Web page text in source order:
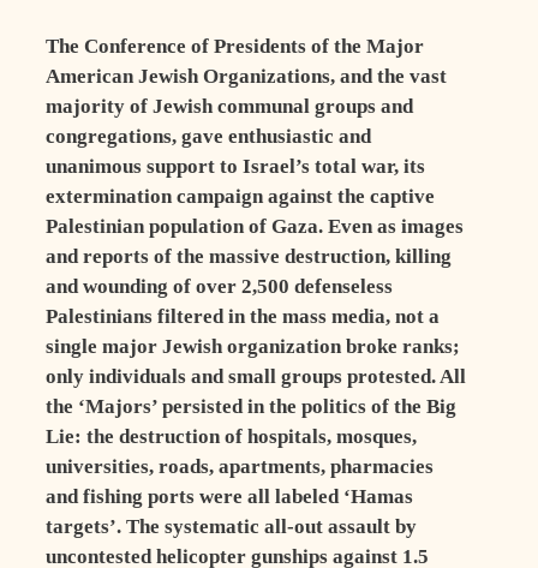
The Conference of Presidents of the Major
American Jewish Organizations, and the vast
majority of Jewish communal groups and
congregations, gave enthusiastic and
unanimous support to Israel’s total war, its
extermination campaign against the captive
Palestinian population of Gaza. Even as images
and reports of the massive destruction, killing
and wounding of over 2,500 defenseless
Palestinians filtered in the mass media, not a
single major Jewish organization broke ranks;
only individuals and small groups protested. All
the ‘Majors’ persisted in the politics of the Big
Lie: the destruction of hospitals, mosques,
universities, roads, apartments, pharmacies
and fishing ports were all labeled ‘Hamas
targets’. The systematic all-out assault by
uncontested helicopter gunships against 1.5